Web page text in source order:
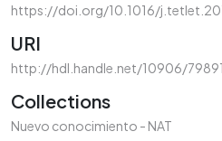
https://doi.org/10.1016/
URI
http://hdl.handle.net/10906/79891
Collections
Nuevo conocimiento - NAT